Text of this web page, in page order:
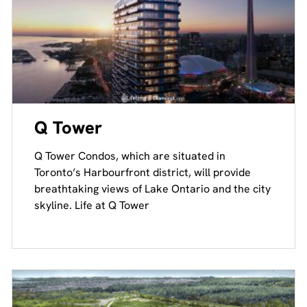
Q Tower
Q Tower Condos, which are situated in
Toronto’s Harbourfront district, will provide
breathtaking views of Lake Ontario and the city
skyline. Life at Q Tower